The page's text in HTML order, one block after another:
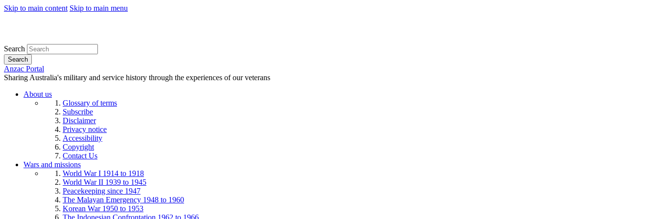
Skip to main content Skip to main menu
Search
Search
Anzac Portal
Sharing Australia's military and service history through the experiences of our veterans
About us
Glossary of terms
Subscribe
Disclaimer
Privacy notice
Accessibility
Copyright
Contact Us
Wars and missions
World War I 1914 to 1918
World War II 1939 to 1945
Peacekeeping since 1947
The Malayan Emergency 1948 to 1960
Korean War 1950 to 1953
The Indonesian Confrontation 1962 to 1966